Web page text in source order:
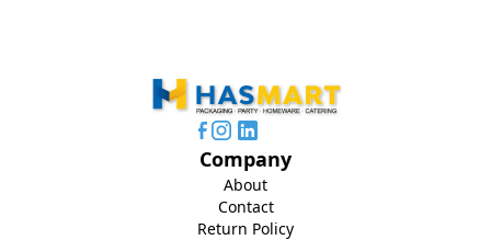
Company
About
Contact
Return Policy